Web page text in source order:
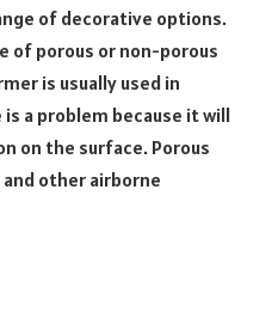
of decorative options.
of porous or non-porous
is usually used in
a problem because it will
on the surface. Porous
other airborne